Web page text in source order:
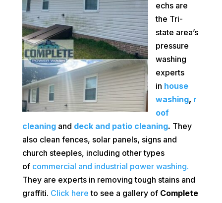
echs are
the Tri-
state area’s
pressure
washing
experts
in house
washing, r
oof
cleaning and deck and patio cleaning. They
also clean fences, solar panels, signs and
church steeples, including other types
of commercial and industrial power washing.
They are experts in removing tough stains and
graffiti. Click here to see a gallery of Complete